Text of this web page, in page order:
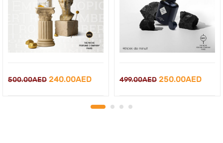
500.00AED Original
240.00AEDCurrent
is:
499.00AED Original
250.00AED